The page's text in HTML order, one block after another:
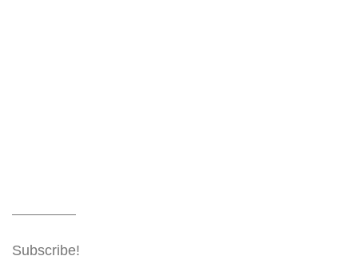
Subscribe!